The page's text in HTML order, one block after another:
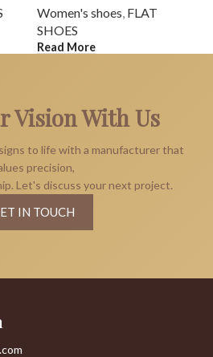
Women's shoes, FLAT
SHOES
Read More
Vision With Us
to life with a manufacturer that
precision,
Let's discuss your next project.
IN TOUCH